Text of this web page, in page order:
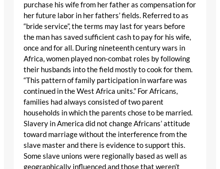
purchase his wife from her father as compensation for
her future labor in her fathers’ fields. Referred to as
“bride service”, the terms may last for years before
the man has saved sufficient cash to pay for his wife,
once and for all. During nineteenth century wars in
Africa, women played non-combat roles by following
their husbands into the field mostly to cook for them.
“This pattern of family participation in warfare was
continued in the West Africa units.” For Africans,
families had always consisted of two parent
households in which the parents chose to be married.
Slavery in America did not change Africans’ attitude
toward marriage without the interference from the
slave master and there is evidence to support this.
Some slave unions were regionally based as well as
geographically influenced and those that weren’t